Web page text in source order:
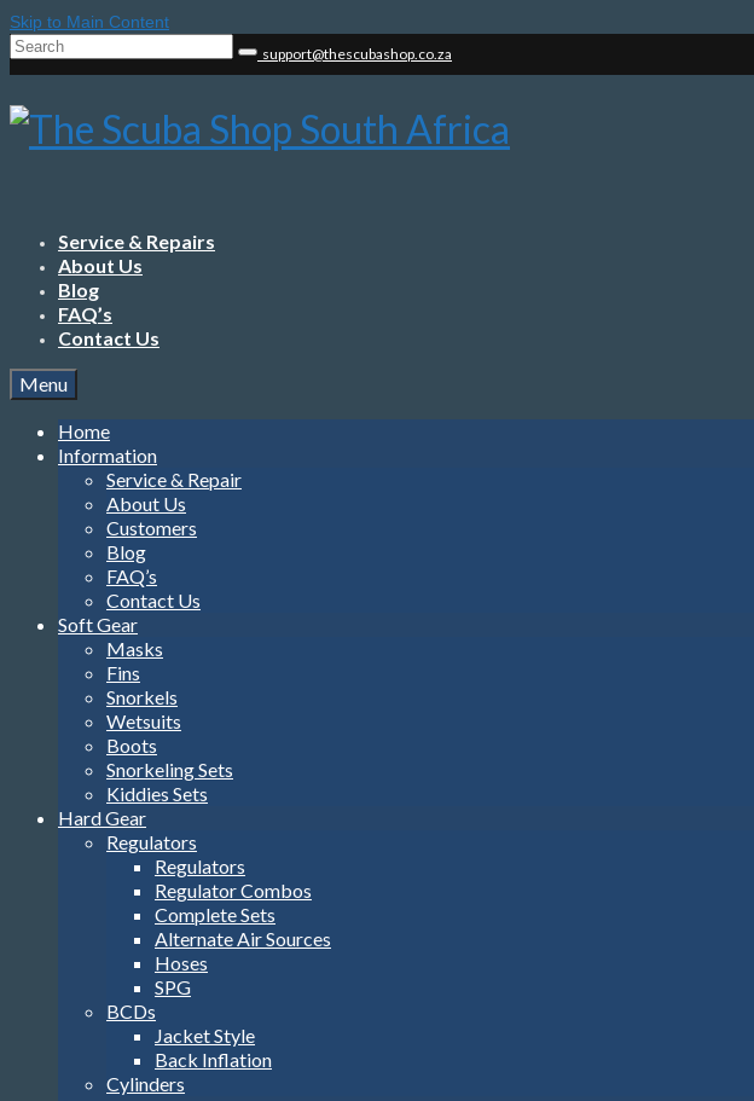
Skip to Main Content
Search
support@thescubashop.co.za
Service & Repairs
About Us
Blog
FAQ’s
Contact Us
Menu
Home
Information
Service & Repair
About Us
Customers
Blog
FAQ’s
Contact Us
Soft Gear
Masks
Fins
Snorkels
Wetsuits
Boots
Snorkeling Sets
Kiddies Sets
Hard Gear
Regulators
Regulators
Regulator Combos
Complete Sets
Alternate Air Sources
Hoses
SPG
BCDs
Jacket Style
Back Inflation
Cylinders